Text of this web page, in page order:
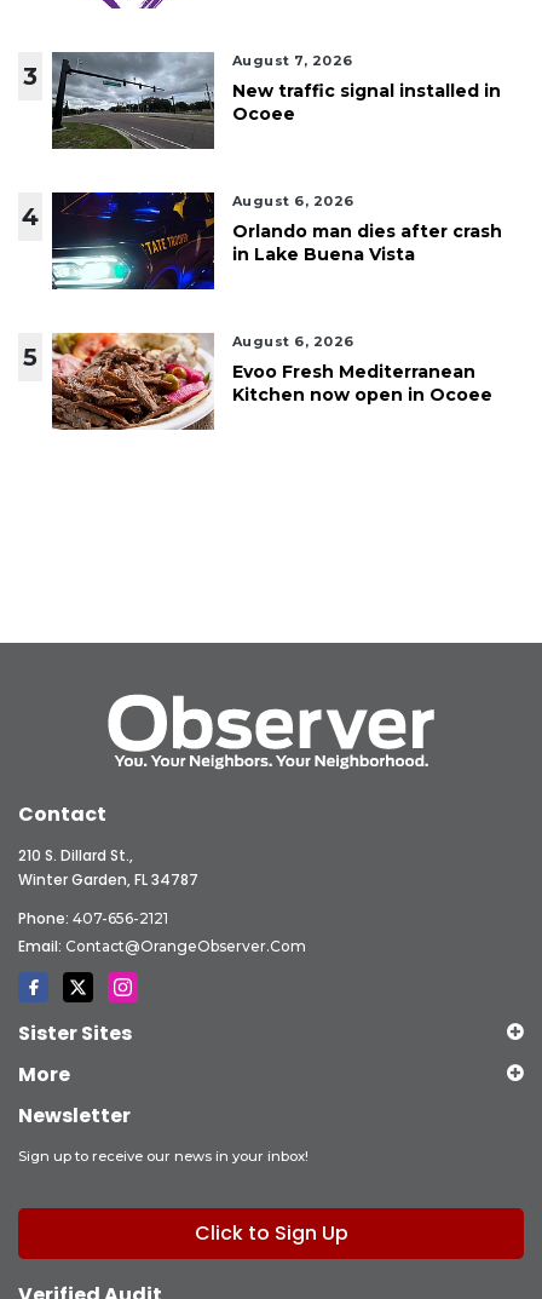
3
August 7, 2026
New traffic signal installed in
Ocoee
4
August 6, 2026
Orlando man dies after crash
in Lake Buena Vista
5
August 6, 2026
Evoo Fresh Mediterranean
Kitchen now open in Ocoee
Contact
210 S. Dillard St.,
Winter Garden, FL 34787
Phone: 407-656-2121
Email: Contact@OrangeObserver.com
Sister Sites
More
Newsletter
Sign up to receive our news in your inbox!
Click to Sign Up